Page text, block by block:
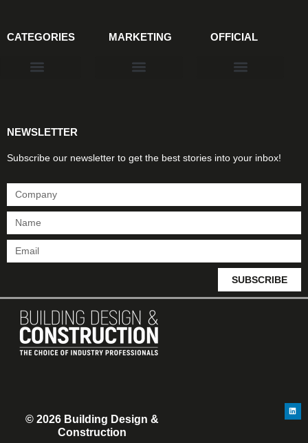
CATEGORIES MARKETING OFFICIAL
NEWSLETTER
Subscribe our newsletter to get the best stories into your inbox!
SUBSCRIBE
© 2026 Building Design &
Construction